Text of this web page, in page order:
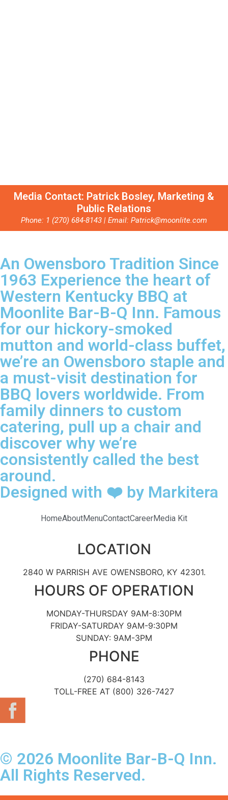
Media Contact: Patrick Bosley, Marketing &
Public Relations
Phone: 1 (270) 684-8143 | Email: Patrick@moonlite.com
An Owensboro Tradition Since
1963 Experience the heart of
Western Kentucky BBQ at
Moonlite Bar-B-Q Inn. Famous
for our hickory-smoked
mutton and world-class buffet,
we’re an Owensboro staple and
a must-visit destination for
BBQ lovers worldwide. From
family dinners to custom
catering, pull up a chair and
discover why we’re
consistently called the best
around.
Designed with ❤️ by Markitera
HomeAboutMenuContactCareerMedia Kit
LOCATION
2840 W PARRISH AVE OWENSBORO, KY 42301.
HOURS OF OPERATION
MONDAY-THURSDAY 9AM-8:30PM
FRIDAY-SATURDAY 9AM-9:30PM
SUNDAY: 9AM-3PM
PHONE
(270) 684-8143
TOLL-FREE AT (800) 326-7427
© 2026 Moonlite Bar-B-Q Inn.
All Rights Reserved.